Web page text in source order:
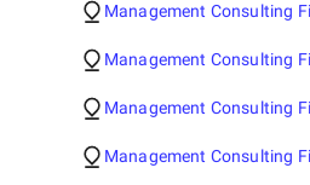
Management Consulting
Management Consulting
Management Consulting
Management Consulting